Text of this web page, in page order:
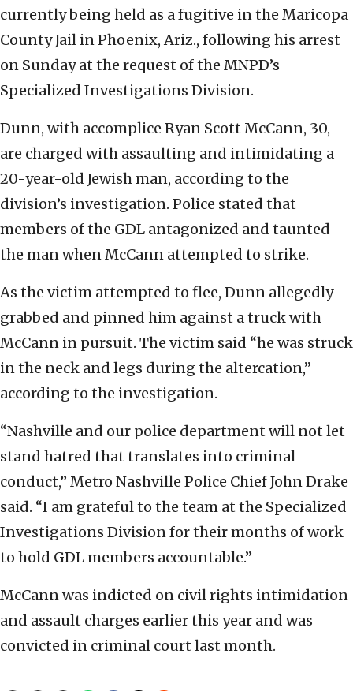
currently being held as a fugitive in the Maricopa
County Jail in Phoenix, Ariz., following his arrest
on Sunday at the request of the MNPD’s
Specialized Investigations Division.
Dunn, with accomplice Ryan Scott McCann, 30,
are charged with assaulting and intimidating a
20-year-old Jewish man, according to the
division’s investigation. Police stated that
members of the GDL antagonized and taunted
the man when McCann attempted to strike.
As the victim attempted to flee, Dunn allegedly
grabbed and pinned him against a truck with
McCann in pursuit. The victim said “he was struck
in the neck and legs during the altercation,”
according to the investigation.
“Nashville and our police department will not let
stand hatred that translates into criminal
conduct,” Metro Nashville Police Chief John Drake
said. “I am grateful to the team at the Specialized
Investigations Division for their months of work
to hold GDL members accountable.”
McCann was indicted on civil rights intimidation
and assault charges earlier this year and was
convicted in criminal court last month.